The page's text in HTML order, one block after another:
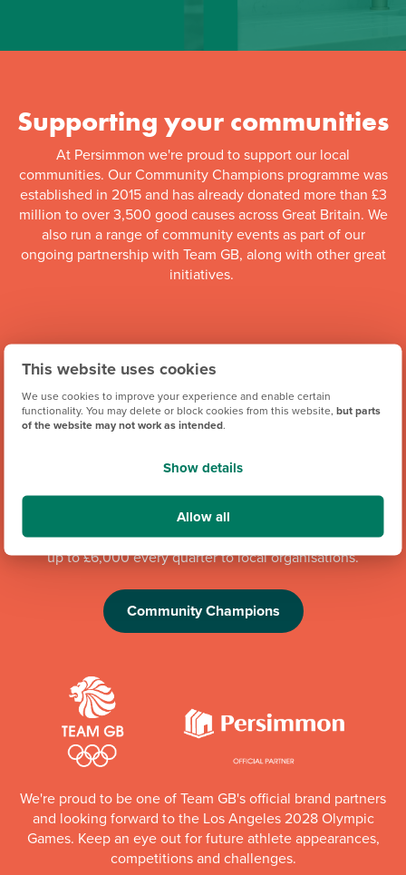
This website uses cookies
We use cookies to improve your experience and enable certain
functionality. You may delete or block cookies from this website,but parts
of the website may not work as intended.
Show details
Allow all
Supporting your communities
At Persimmon we're proud to support our local
communities. Our Community Champions programme was
established in 2015 and has already donated more than £3
million to over 3,500 good causes across Great Britain. We
also run a range of community events as part of our
ongoing partnership with Team GB, along with other great
initiatives.
Our hugely successful Community Champions programme
has already donated more than £1 million to good causes in
England, Wales and Scotland. Whilst the programme is
running, each of our regional offices makes a donation of
up to £6,000 every quarter to local organisations.
Community Champions
We're proud to be one of Team GB's official brand partners
and looking forward to the Los Angeles 2028 Olympic
Games. Keep an eye out for future athlete appearances,
competitions and challenges.